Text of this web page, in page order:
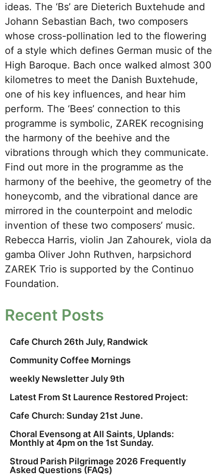
ideas. The ‘Bs’ are Dieterich Buxtehude and
Johann Sebastian Bach, two composers
whose cross-pollination led to the flowering
of a style which defines German music of the
High Baroque. Bach once walked almost 300
kilometres to meet the Danish Buxtehude,
one of his key influences, and hear him
perform. The ‘Bees’ connection to this
programme is symbolic, ZAREK recognising
the harmony of the beehive and the
vibrations through which they communicate.
Find out more in the programme as the
harmony of the beehive, the geometry of the
honeycomb, and the vibrational dance are
mirrored in the counterpoint and melodic
invention of these two composers’ music.
Rebecca Harris, violin Jan Zahourek, viola da
gamba Oliver John Ruthven, harpsichord
ZAREK Trio is supported by the Continuo
Foundation.
Recent Posts
Cafe Church 26th July, Randwick
Community Coffee Mornings
weekly Newsletter July 9th
Latest From St Laurence Restored Project:
Cafe Church: Sunday 21st June.
Choral Evensong at All Saints, Uplands:
Monthly at 4pm on the 1st Sunday.
Stroud Parish Pilgrimage 2026 Frequently
Asked Questions (FAQs)